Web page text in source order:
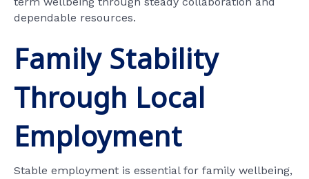
dependable resources.
Family Stability
Through Local
Employment
Stable employment is essential for family wellbeing,